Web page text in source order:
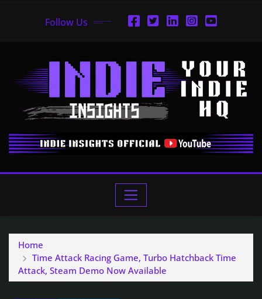
Follow Us
Home
Time Attack Racing Game, Turbo Hatchback Time
Attack, Steam Demo Now Available